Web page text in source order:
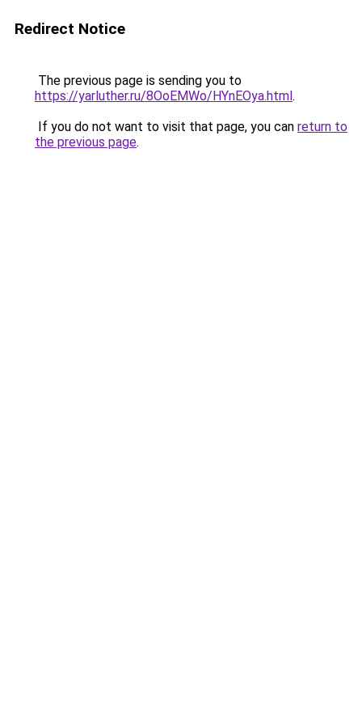
Redirect Notice
The previous page is sending you to
https://yarluther.ru/8OoEMWo/HYnEOya.html.
If you do not want to visit that page, you can return to
the previous page.